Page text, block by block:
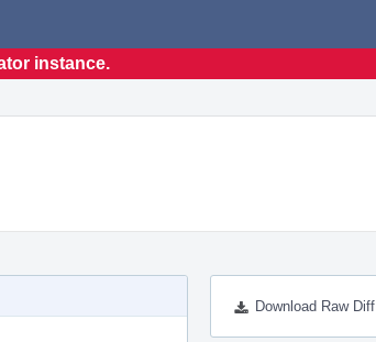
instance.
Download Raw Diff